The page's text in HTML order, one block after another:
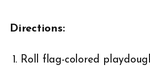
Directions:
Roll flag-colored